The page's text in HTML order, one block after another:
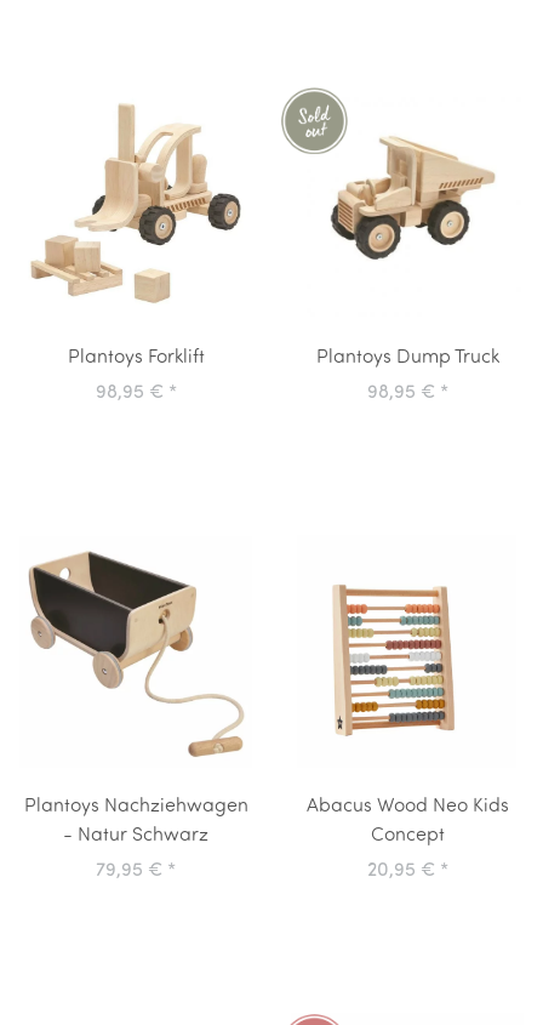
Plantoys Forklift
98,95 € *
Plantoys Dump Truck
98,95 € *
Plantoys Nachziehwagen
- Natur Schwarz
79,95 € *
Abacus Wood Neo Kids
Concept
20,95 € *